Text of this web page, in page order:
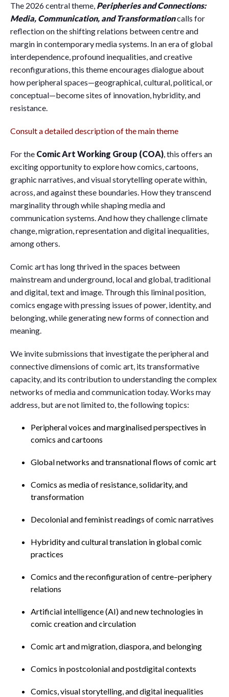
The 2026 central theme, Peripheries and Connections:
Media, Communication, and Transformationcalls for
reflection on the shifting relations between centre and
margin in contemporary media systems. In an era of global
interdependence, profound inequalities, and creative
reconfigurations, this theme encourages dialogue about
how peripheral spaces—geographical, cultural, political, or
conceptual—become sites of innovation, hybridity, and
resistance.
Consult a detailed description of the main theme
For the Comic Art Working Group (COA), this offers an
exciting opportunity to explore how comics, cartoons,
graphic narratives, and visual storytelling operate within,
across, and against these boundaries. How they transcend
marginality through while shaping media and
communication systems. And how they challenge climate
change, migration, representation and digital inequalities,
among others.
Comic art has long thrived in the spaces between
mainstream and underground, local and global, traditional
and digital, text and image. Through this liminal position,
comics engage with pressing issues of power, identity, and
belonging, while generating new forms of connection and
meaning.
We invite submissions that investigate the peripheral and
connective dimensions of comic art, its transformative
capacity, and its contribution to understanding the complex
networks of media and communication today. Works may
address, but are not limited to, the following topics:
Peripheral voices and marginalised perspectives in
comics and cartoons
Global networks and transnational flows of comic art
Comics as media of resistance, solidarity, and
transformation
Decolonial and feminist readings of comic narratives
Hybridity and cultural translation in global comic
practices
Comics and the reconfiguration of centre–periphery
relations
Artificial intelligence (AI) and new technologies in
comic creation and circulation
Comic art and migration, diaspora, and belonging
Comics in postcolonial and postdigital contexts
Comics, visual storytelling, and digital inequalities